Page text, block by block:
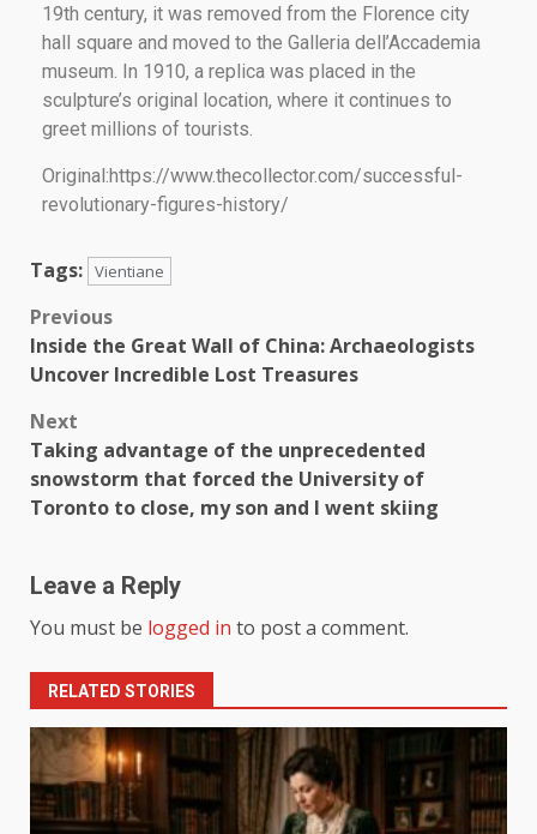
19th century, it was removed from the Florence city
hall square and moved to the Galleria dell’Accademia
museum. In 1910, a replica was placed in the
sculpture’s original location, where it continues to
greet millions of tourists.
Original:https://www.thecollector.com/successful-
revolutionary-figures-history/
Tags: Vientiane
Previous
Inside the Great Wall of China: Archaeologists
Uncover Incredible Lost Treasures
Next
Taking advantage of the unprecedented
snowstorm that forced the University of
Toronto to close, my son and I went skiing
Leave a Reply
You must be logged in to post a comment.
RELATED STORIES